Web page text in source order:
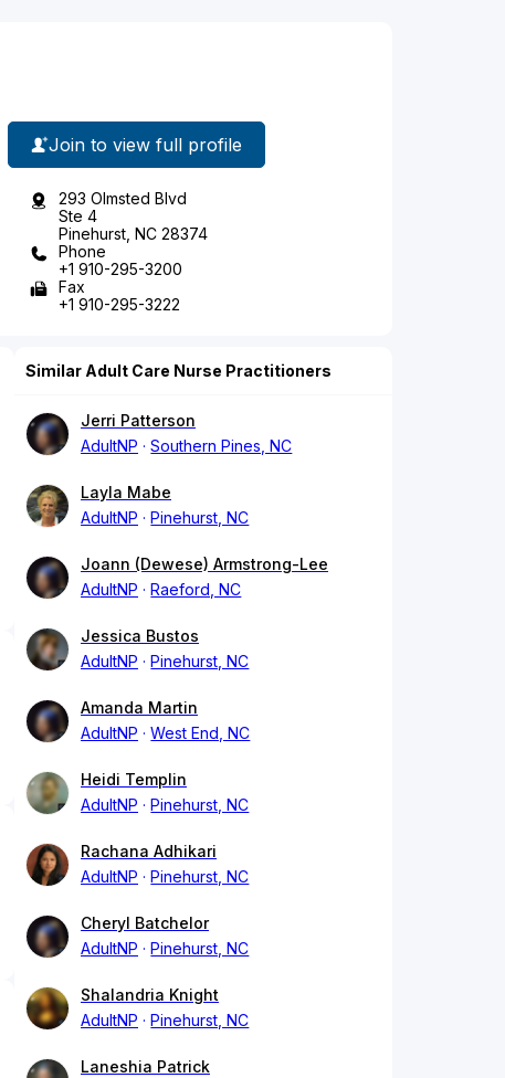
Join to view full profile
293 Olmsted Blvd
Ste 4
Pinehurst, NC 28374
Phone
+1 910-295-3200
Fax
+1 910-295-3222
Similar Adult Care Nurse Practitioners
Jerri Patterson
AdultNP
Southern Pines, NC
Layla Mabe
AdultNP
Pinehurst, NC
Joann (Dewese) Armstrong-Lee
AdultNP
Raeford, NC
Jessica Bustos
AdultNP
Pinehurst, NC
Amanda Martin
AdultNP
West End, NC
Heidi Templin
AdultNP
Pinehurst, NC
Rachana Adhikari
AdultNP
Pinehurst, NC
Cheryl Batchelor
AdultNP
Pinehurst, NC
Shalandria Knight
AdultNP
Pinehurst, NC
Laneshia Patrick